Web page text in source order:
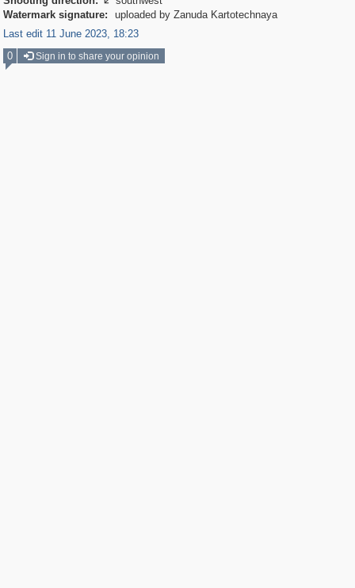
Watermark signature:
uploaded by Zanuda Kartotechnaya
Last edit 11 June 2023, 18:23
0
Sign in to share your opinion